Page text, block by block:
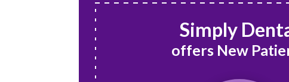
Simply
offers New